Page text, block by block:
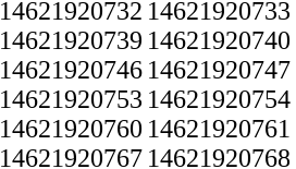
14621920732 14621920733
14621920739 14621920740
14621920746 14621920747
14621920753 14621920754
14621920760 14621920761
14621920767 14621920768